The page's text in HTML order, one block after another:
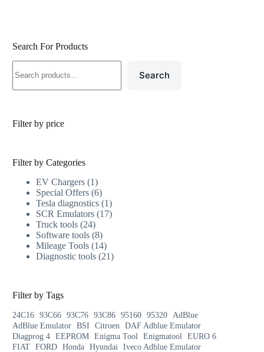
Search For Products
Search
Filter by price
Filter by Categories
EV Chargers 1
Special Offers 6
Tesla diagnostics 1
SCR Emulators 17
Truck tools 24
Software tools 8
Mileage Tools 14
Diagnostic tools 21
Filter by Tags
24C16 93C66 93C76 93C86 95160 95320
AdBlue
AdBlue Emulator BSI Citroen
DAF Adblue Emulator
Diagprog 4 EEPROM Enigma Tool Enigmatool
EURO 6
FIAT FORD Honda Hyundai
Iveco Adblue Emulator